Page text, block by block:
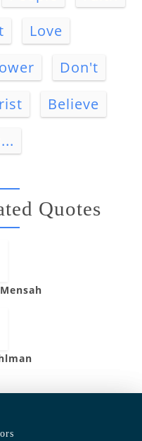
Love
Don't
Believe
Quotes